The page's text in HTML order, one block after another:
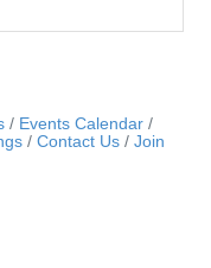
Events Calendar
Contact Us
Join